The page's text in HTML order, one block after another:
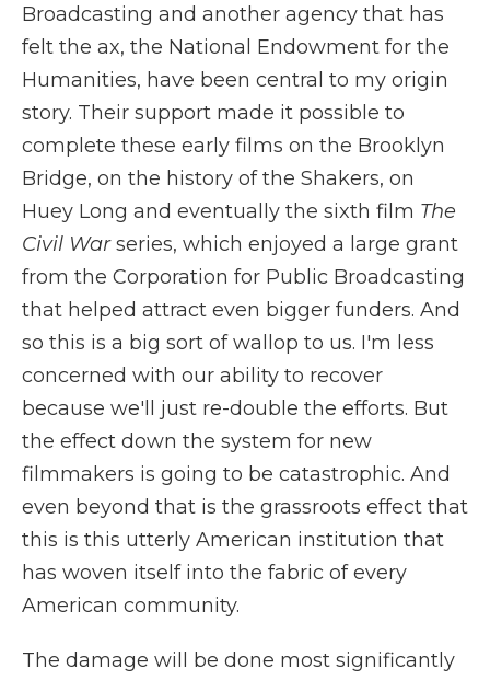
Broadcasting and another agency that has
felt the ax, the National Endowment for the
Humanities, have been central to my origin
story. Their support made it possible to
complete these early films on the Brooklyn
Bridge, on the history of the Shakers, on
Huey Long and eventually the sixth film The
Civil Warseries, which enjoyed a large grant
from the Corporation for Public Broadcasting
that helped attract even bigger funders. And
so this is a big sort of wallop to us. I'm less
concerned with our ability to recover
because we'll just re-double the efforts. But
the effect down the system for new
filmmakers is going to be catastrophic. And
even beyond that is the grassroots effect that
this is this utterly American institution that
has woven itself into the fabric of every
American community.
The damage will be done most significantly